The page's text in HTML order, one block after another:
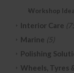
Workshop
Interior Care
Marine (5)
Polishing
Wheels, Tyres